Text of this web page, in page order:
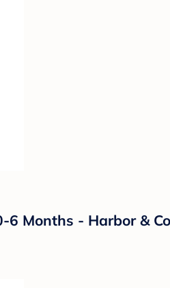
6 Months - Harbor &